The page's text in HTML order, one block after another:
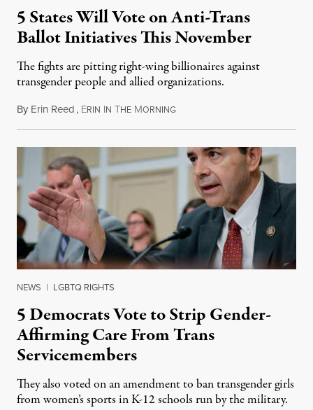
5 States Will Vote on Anti-Trans
Ballot Initiatives This November
The fights are pitting right-wing billionaires against
transgender people and allied organizations.
By Erin Reed, ERIN IN THE MORNINGAugust 1, 2026
NEWS | LGBTQ RIGHTS
5 Democrats Vote to Strip Gender-
Affirming Care From Trans
Servicemembers
They also voted on an amendment to ban transgender girls
from women’s sports in K-12 schools run by the military.